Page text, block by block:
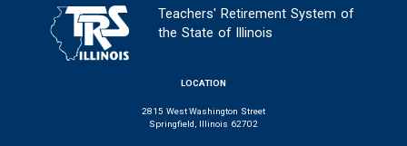
Teachers' Retirement System of
the State of Illinois
LOCATION
2815 West Washington Street
Springfield, Illinois 62702